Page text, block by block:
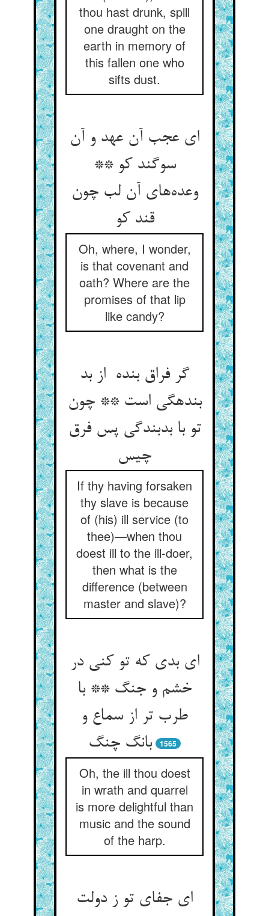
thou hast drunk, spill
one draught on the
earth in memory of
this fallen one who
sifts dust.
ای عجب آن عهد و آن
سوگند کو **
وعده‌‌های آن لب چون
قند کو
Oh, where, I wonder,
is that covenant and
oath? Where are the
promises of that lip
like candy?
گر فراق بنده از بد
بندهگی است ** چون
تو با بدبندگی پس فرق
چیس
If thy having forsaken
thy slave is because
of (his) ill service (to
thee)—when thou
doest ill to the ill-doer,
then what is the
difference (between
master and slave)?
ای بدی که تو کنی در
خشم و جنگ ** با
طرب تر از سماع و
1565
Oh, the ill thou doest
in wrath and quarrel
is more delightful than
music and the sound
of the harp.
ای جفای تو ز دولت